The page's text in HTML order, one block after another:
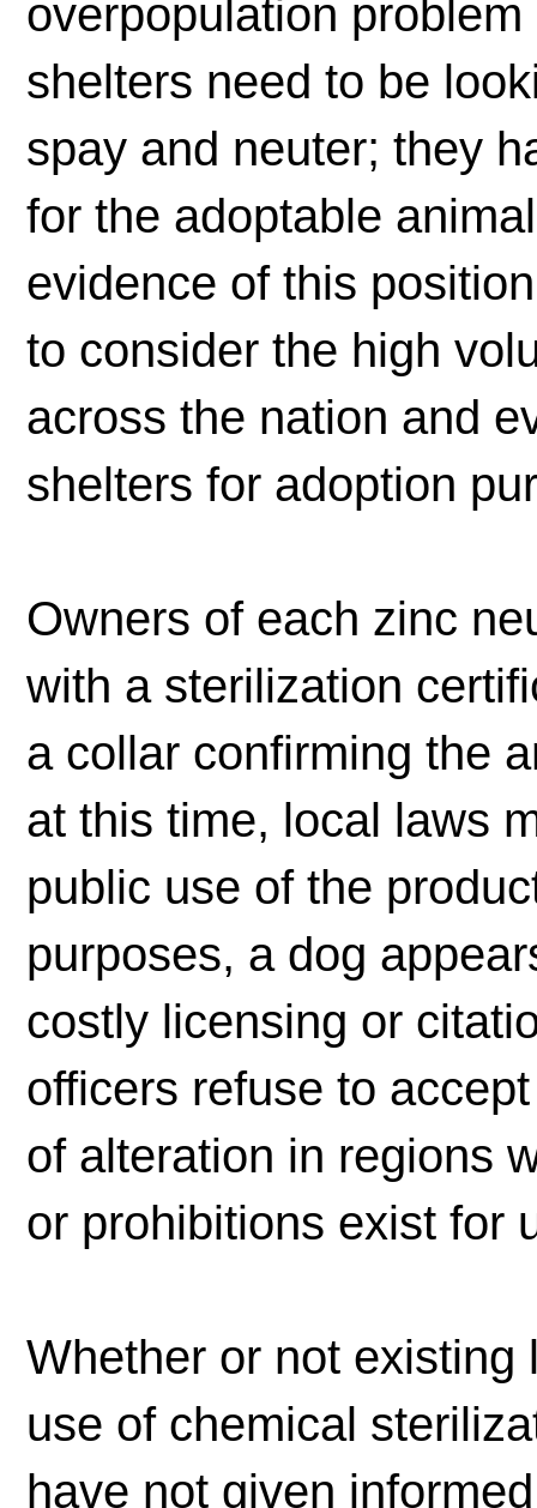
overpopulation
shelters need to be
spay and neuter; they
for the adoptable
evidence of this
to consider the high
across the nation and
shelters for adoption
Owners of each zinc
with a sterilization
a collar confirming the
at this time, local laws
public use of the
purposes, a dog
costly licensing or
officers refuse to
of alteration in regions
or prohibitions exist for
Whether or not existing
use of chemical
have not given